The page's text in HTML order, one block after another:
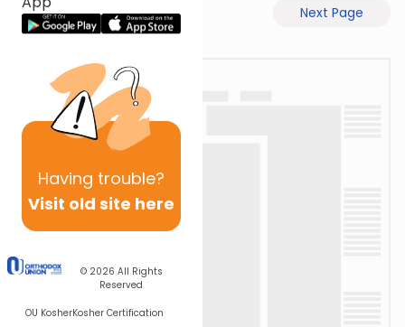
Having trouble?
Visit old site here
© 2026 All Rights
Reserved
OU KosherKosher Certification
Previous Page Next Page